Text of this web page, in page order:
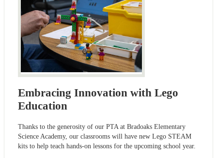
Embracing Innovation with Lego
Education
Thanks to the generosity of our PTA at Bradoaks Elementary
Science Academy, our classrooms will have new Lego STEAM
kits to help teach hands-on lessons for the upcoming school year.